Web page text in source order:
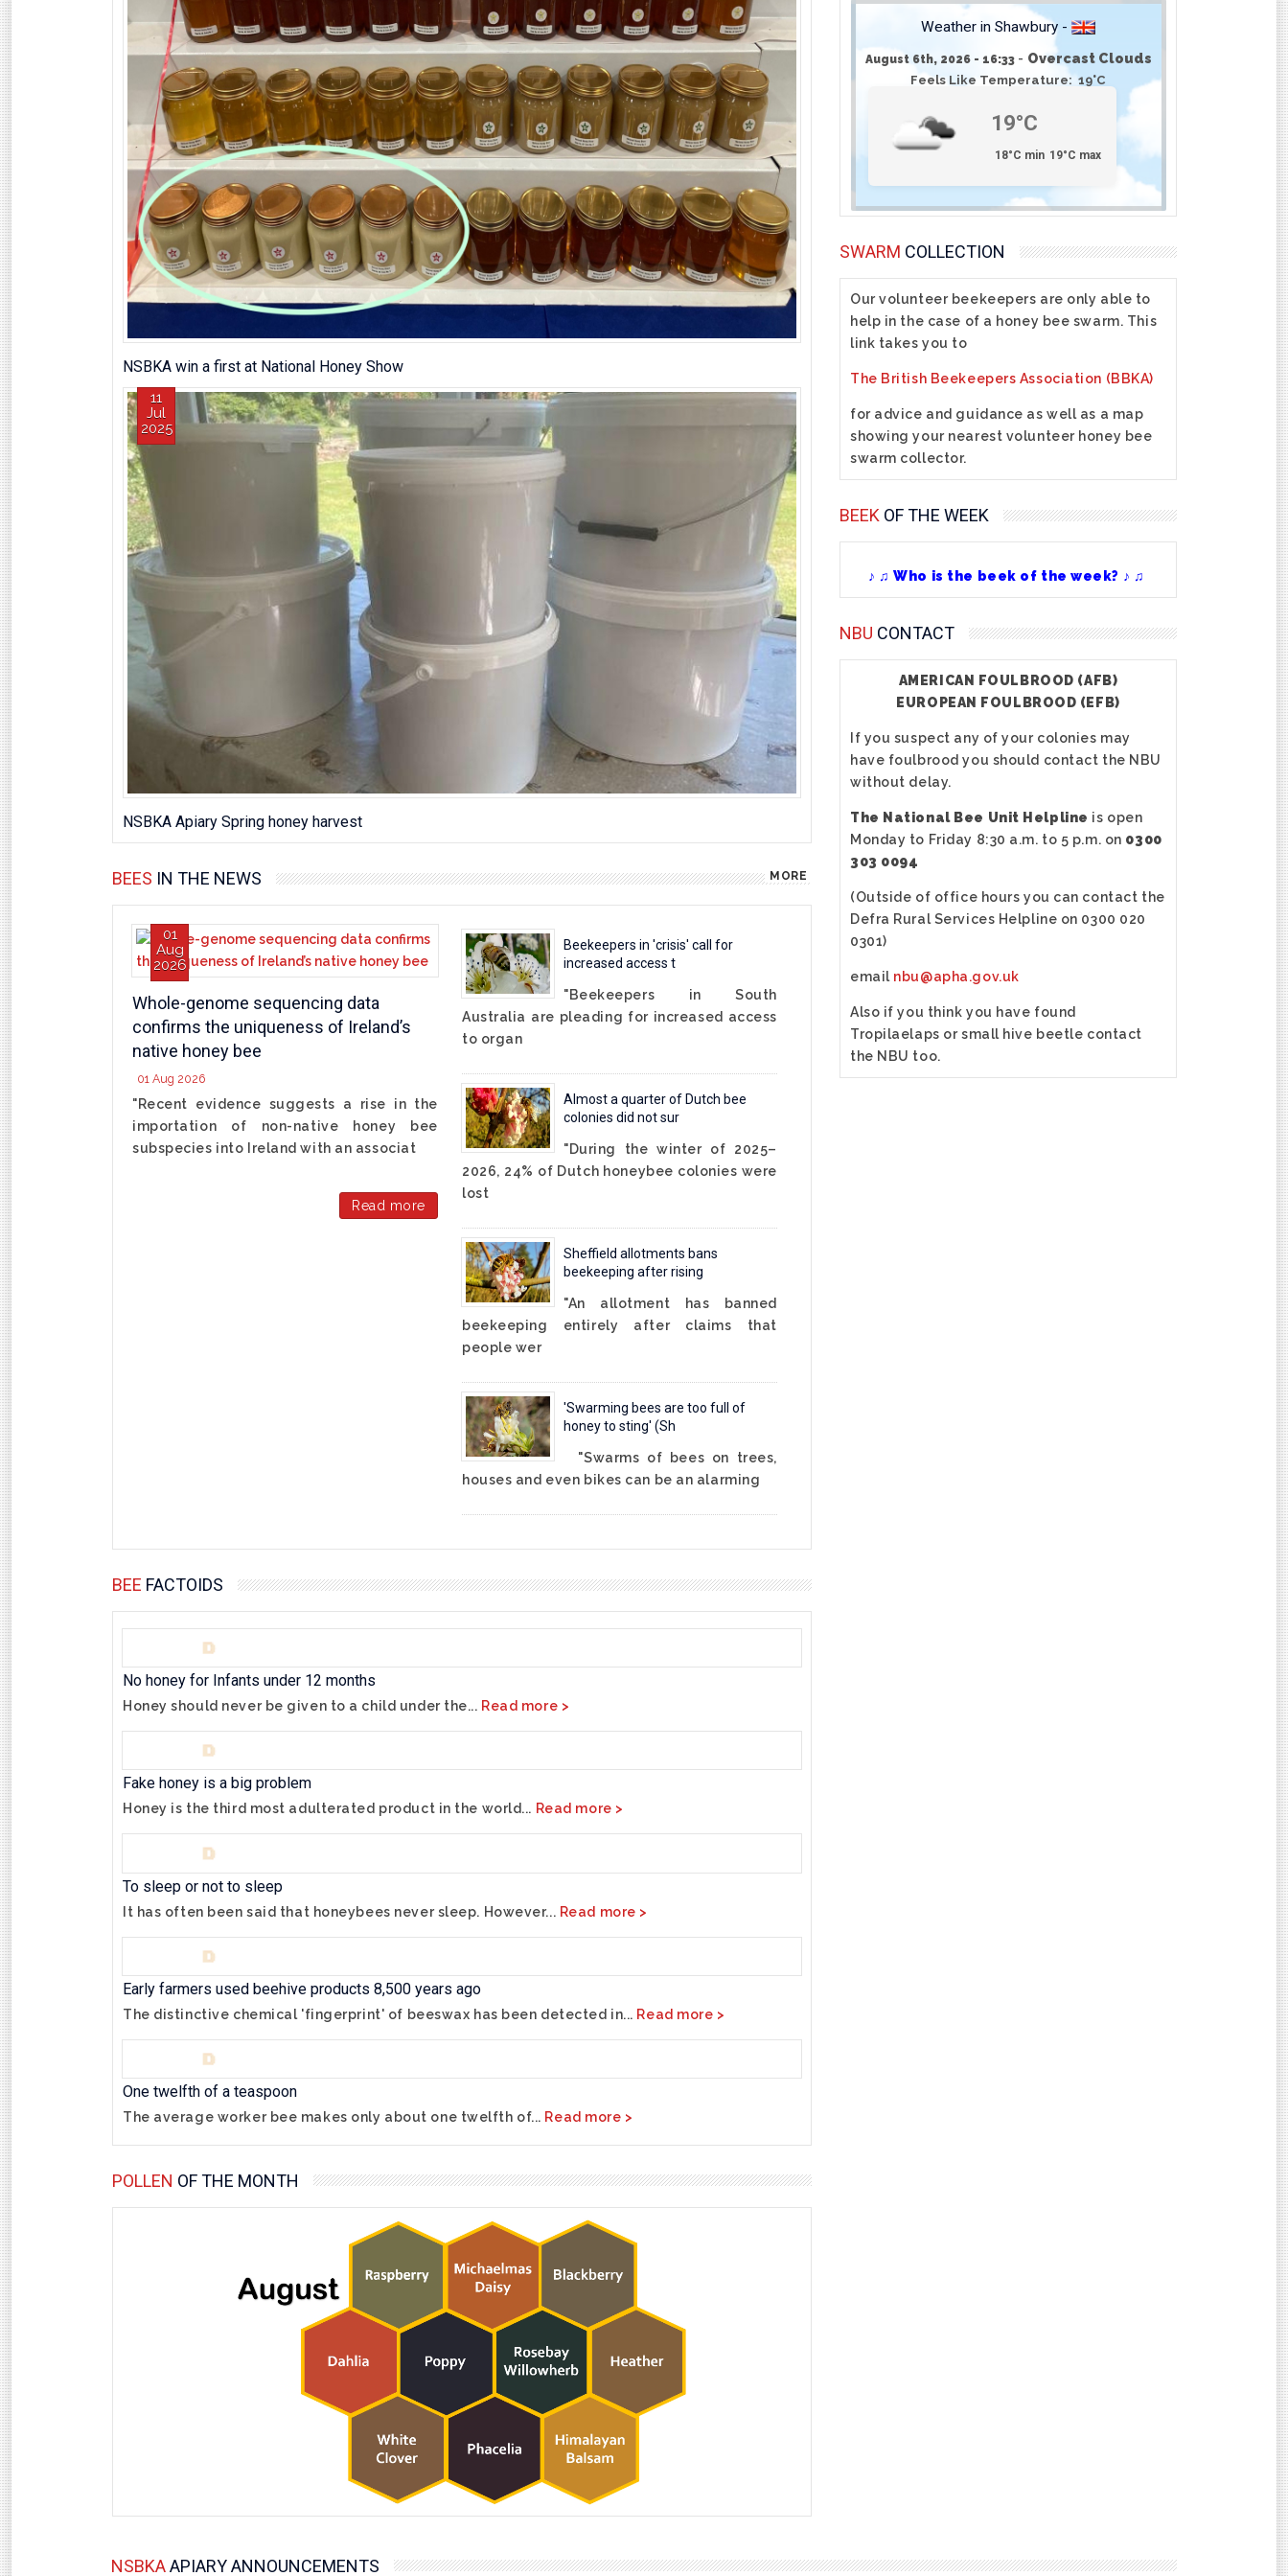
NSBKA win a first at National Honey Show
11
Jul
2025
NSBKA Apiary Spring honey harvest
BEES IN THE NEWS MORE
01
Aug
2026
Whole-genome sequencing data
confirms the uniqueness of Ireland’s
native honey bee
01 Aug 2026
"Recent evidence suggests a rise in the
importation of non-native honey bee
subspecies into Ireland with an associat
Read more
Beekeepers in 'crisis' call for
increased access t
"Beekeepers in South
Australia are pleading for increased access
to organ
Almost a quarter of Dutch bee
colonies did not sur
"During the winter of 2025–
2026, 24% of Dutch honeybee colonies were
lost
Sheffield allotments bans
beekeeping after rising
"An allotment has banned
beekeeping entirely after claims that
people wer
'Swarming bees are too full of
honey to sting' (Sh
"Swarms of bees on trees,
houses and even bikes can be an alarming
BEE FACTOIDS
No honey for Infants under 12 months
Honey should never be given to a child under the... Read more >
Fake honey is a big problem
Honey is the third most adulterated product in the world... Read more >
To sleep or not to sleep
It has often been said that honeybees never sleep. However... Read more >
Early farmers used beehive products 8,500 years ago
The distinctive chemical 'fingerprint' of beeswax has been detected in... Read more >
One twelfth of a teaspoon
The average worker bee makes only about one twelfth of... Read more >
POLLEN OF THE MONTH
Weather in Shawbury -
August 6th, 2026 - 16:33 - Overcast Clouds
Feels Like Temperature: 19°C
19°C
18°C min 19°C max
SWARM COLLECTION
Our volunteer beekeepers are only able to
help in the case of a honey bee swarm. This
link takes you to
The British Beekeepers Association (BBKA)
for advice and guidance as well as a map
showing your nearest volunteer honey bee
swarm collector.
BEEK OF THE WEEK
♪ ♫ Who is the beek of the week? ♪ ♫
NBU CONTACT
AMERICAN FOULBROOD (AFB)
EUROPEAN FOULBROOD (EFB)
If you suspect any of your colonies may
have foulbrood you should contact the NBU
without delay.
The National Bee Unit Helpline is open
Monday to Friday 8:30 a.m. to 5 p.m. on 0300
303 0094
(Outside of office hours you can contact the
Defra Rural Services Helpline on 0300 020
0301)
email nbu@apha.gov.uk
Also if you think you have found
Tropilaelaps or small hive beetle contact
the NBU too.
NSBKAAPIARY ANNOUNCEMENTS